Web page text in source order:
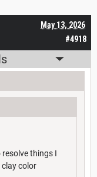
#4918
May 13, 2026
things I
color